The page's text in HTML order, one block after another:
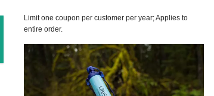
Limit one coupon per customer per year; Applies to
entire order.